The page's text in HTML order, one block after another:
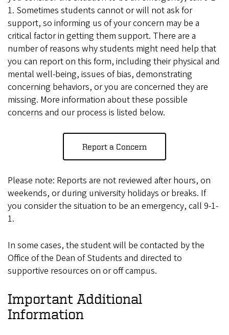
1. Sometimes students cannot or will not ask for
support, so informing us of your concern may be a
critical factor in getting them support. There are a
number of reasons why students might need help that
you can report on this form, including their physical and
mental well-being, issues of bias, demonstrating
concerning behaviors, or you are concerned they are
missing. More information about these possible
concerns and our process is listed below.
Report a Concern
Please note: Reports are not reviewed after hours, on
weekends, or during university holidays or breaks. If
you consider the situation to be an emergency, call 9-1-
1.
In some cases, the student will be contacted by the
Office of the Dean of Students and directed to
supportive resources on or off campus.
Important Additional
Information